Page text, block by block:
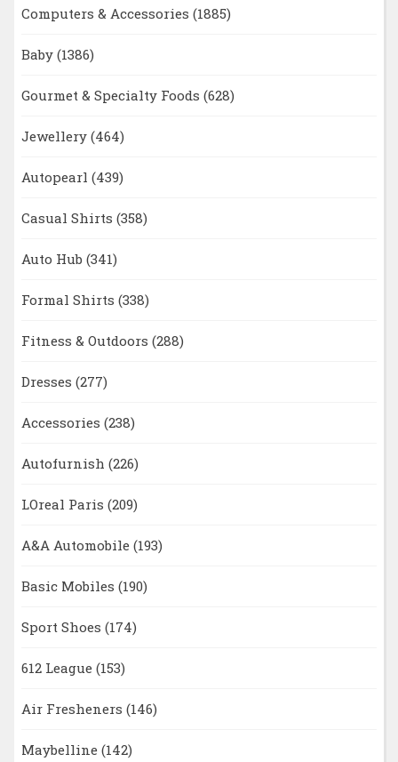
Computers & Accessories (1885)
Baby (1386)
Gourmet & Specialty Foods (628)
Jewellery (464)
Autopearl (439)
Casual Shirts (358)
Auto Hub (341)
Formal Shirts (338)
Fitness & Outdoors (288)
Dresses (277)
Accessories (238)
Autofurnish (226)
LOreal Paris (209)
A&A Automobile (193)
Basic Mobiles (190)
Sport Shoes (174)
612 League (153)
Air Fresheners (146)
Maybelline (142)